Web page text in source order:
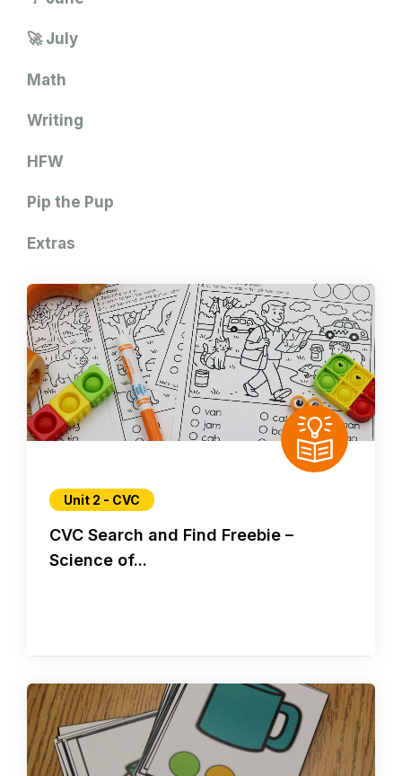
🚀 July
Math
Writing
HFW
Pip the Pup
Extras
Unit 2 - CVC
CVC Search and Find Freebie –
Science of...